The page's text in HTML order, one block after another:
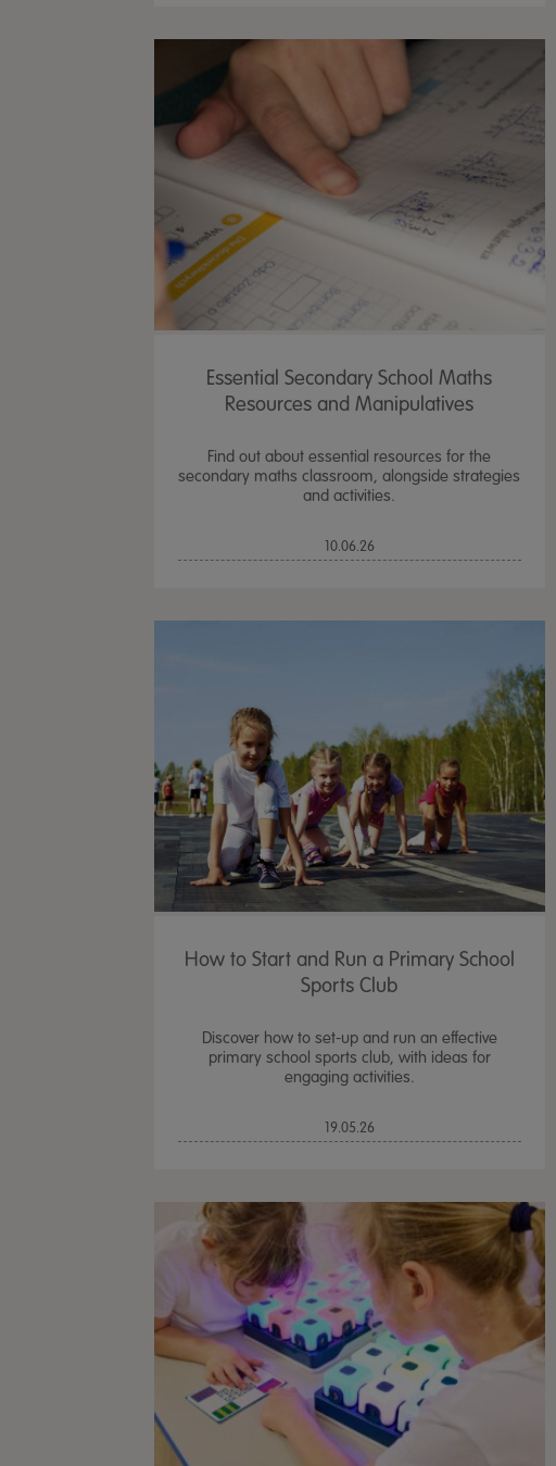
Essential Secondary School Maths
Resources and Manipulatives
Find out about essential resources for the
secondary maths classroom, alongside strategies
and activities.
10.06.26
How to Start and Run a Primary School
Sports Club
Discover how to set-up and run an effective
primary school sports club, with ideas for
engaging activities.
19.05.26